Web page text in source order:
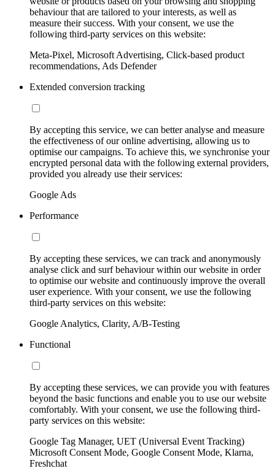
behaviour that are tailored to your interests, as well as
measure their success. With your consent, we use the
following third-party services on this website:
Meta-Pixel, Microsoft Advertising, Click-based product
recommendations, Ads Defender
Extended conversion tracking
By accepting this service, we can better analyse and measure
the effectiveness of our online advertising, allowing us to
optimise our campaigns. To achieve this, we synchronise your
encrypted personal data with the following external providers,
provided you already use their services:
Google Ads
Performance
By accepting these services, we can track and anonymously
analyse click and surf behaviour within our website in order
to optimise our website and continuously improve the overall
user experience. With your consent, we use the following
third-party services on this website:
Google Analytics, Clarity, A/B-Testing
Functional
By accepting these services, we can provide you with features
beyond the basic functions and enable you to use our website
comfortably. With your consent, we use the following third-
party services on this website:
Google Tag Manager, UET (Universal Event Tracking)
Microsoft Consent Mode, Google Consent Mode, Klarna,
Freshchat